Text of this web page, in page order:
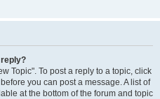
reply?
Topic". To post a reply to a topic, click
you can post a message. A list of
at the bottom of the forum and topic